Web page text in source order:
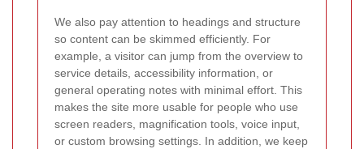
We also pay attention to headings and structure
so content can be skimmed efficiently. For
example, a visitor can jump from the overview to
service details, accessibility information, or
general operating notes with minimal effort. This
makes the site more usable for people who use
screen readers, magnification tools, voice input,
or custom browsing settings. In addition, we keep